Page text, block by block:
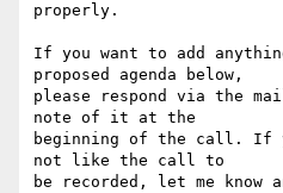
properly.
If you want to add
proposed agenda below,
please respond via the
note of it at the
beginning of the call. If
not like the call to
be recorded, let me know